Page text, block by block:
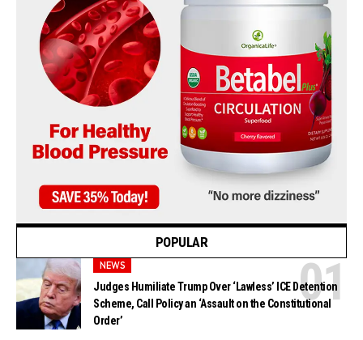
POPULAR
NEWS
Judges Humiliate Trump Over ‘Lawless’ ICE Detention
Scheme, Call Policy an ‘Assault on the Constitutional
Order’